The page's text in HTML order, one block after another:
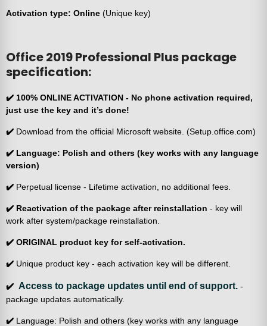
Activation type: Online (Unique key)
Office 2019 Professional Plus package
specification:
✔️ 100% ONLINE ACTIVATION - No phone activation required,
just use the key and it’s done!
✔️ Download from the official Microsoft website. (Setup.office.com)
✔️ Language: Polish and others (key works with any language
version)
✔️ Perpetual license - Lifetime activation, no additional fees.
✔️ Reactivation of the package after reinstallation - key will
work after system/package reinstallation.
✔️ ORIGINAL product key for self-activation.
✔️ Unique product key - each activation key will be different.
✔️ Access to package updates until end of support. -
package updates automatically.
✔️ Language: Polish and others (key works with any language